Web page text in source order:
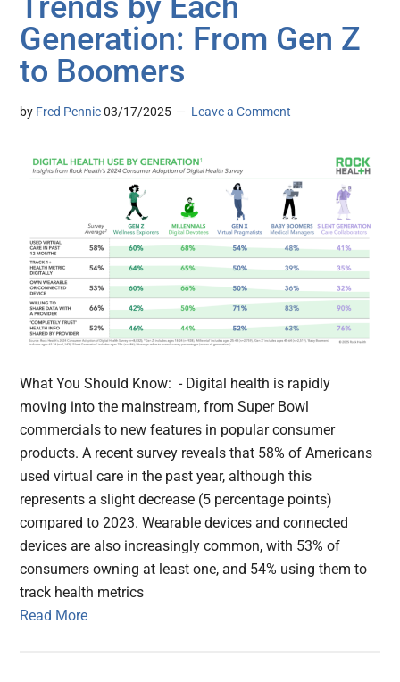
Generation: From Gen Z
to Boomers
by Fred Pennic 03/17/2025 Leave a Comment
What You Should Know: - Digital health is rapidly
moving into the mainstream, from Super Bowl
commercials to new features in popular consumer
products. A recent survey reveals that 58% of Americans
used virtual care in the past year, although this
represents a slight decrease (5 percentage points)
compared to 2023. Wearable devices and connected
devices are also increasingly common, with 53% of
consumers owning at least one, and 54% using them to
track health metrics
Read More